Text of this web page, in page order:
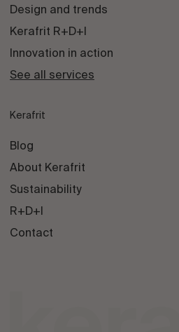
Design and trends
Kerafrit R+D+I
Innovation in action
See all services
Kerafrit
Blog
About Kerafrit
Sustainability
R+D+I
Contact